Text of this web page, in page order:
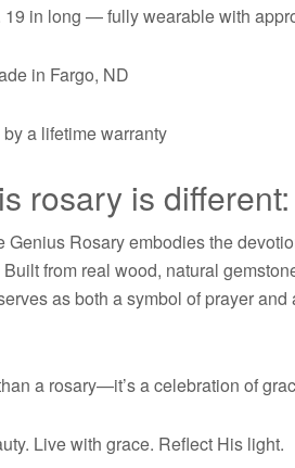
19 in long — fully wearable with
in Fargo, ND
a lifetime warranty
rosary is different:
Genius Rosary embodies the
from real wood, natural
as both a symbol of prayer
a rosary—it’s a celebration of
Live with grace. Reflect His light.